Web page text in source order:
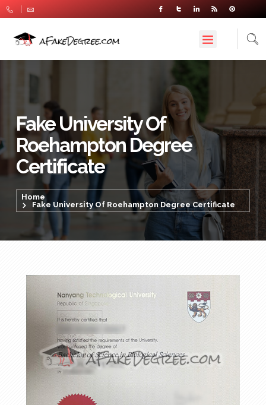
Fake University Of
Roehampton Degree
Certificate
Home
Fake University Of Roehampton Degree Certificate